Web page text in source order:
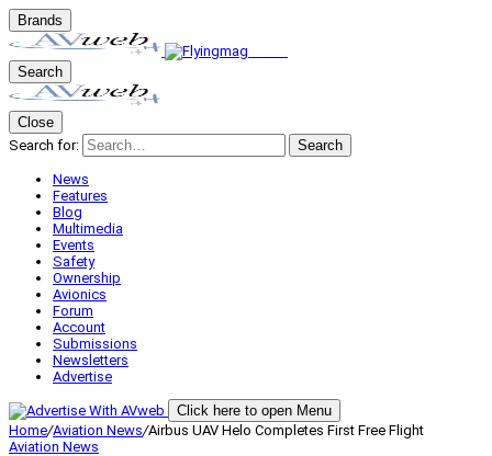
Brands
Search
Close
Search for:
Search
News
Features
Blog
Multimedia
Events
Safety
Ownership
Avionics
Forum
Account
Submissions
Newsletters
Advertise
Click here to open Menu
Home/Aviation News/Airbus UAV Helo Completes First Free Flight
Aviation News